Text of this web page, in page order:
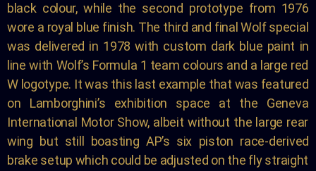
black colour, while the second prototype from 1976
wore a royal blue finish. The third and final Wolf special
was delivered in 1978 with custom dark blue paint in
line with Wolf’s Formula 1 team colours and a large red
W logotype. It was this last example that was featured
on Lamborghini’s exhibition space at the Geneva
International Motor Show, albeit without the large rear
wing but still boasting AP’s six piston race-derived
brake setup which could be adjusted on the fly straight